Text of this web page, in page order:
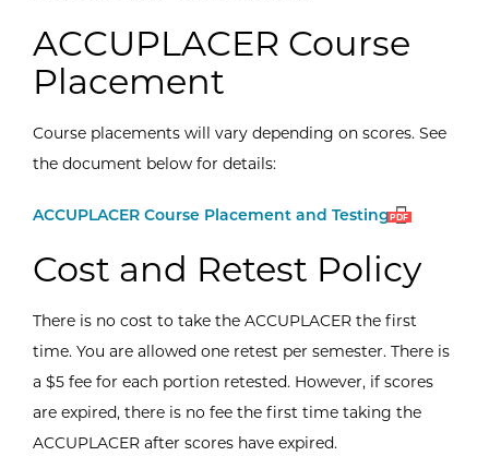
ACCUPLACER Course
Placement
Course placements will vary depending on scores. See
the document below for details:
Open
ACCUPLACER Course Placement and Testing(PDF)
PDF
Cost and Retest Policy
There is no cost to take the ACCUPLACER the first
time. You are allowed one retest per semester. There is
a $5 fee for each portion retested. However, if scores
are expired, there is no fee the first time taking the
ACCUPLACER after scores have expired.